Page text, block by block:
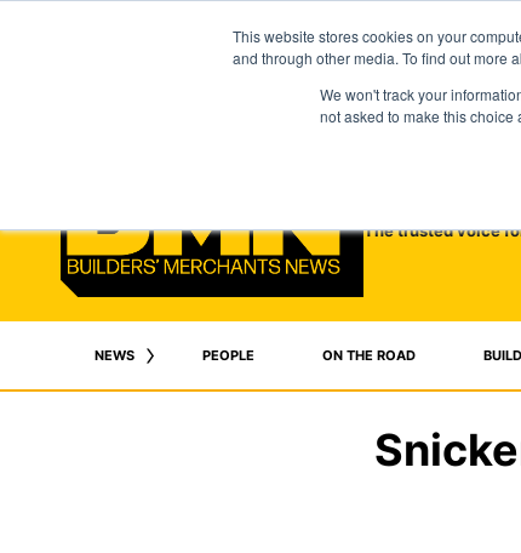
This website stores cookies on your
and through other media. To find out more
We won't track your
not asked to make this choice
The trusted voice
NEWS PEOPLE ON THE ROAD